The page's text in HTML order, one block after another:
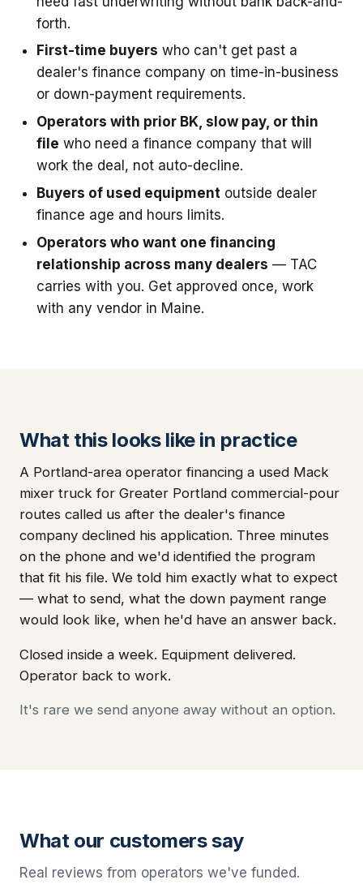
forth.
First-time buyers who can't get past a
dealer's finance company on time-in-business
or down-payment requirements.
Operators with prior BK, slow pay, or thin
file who need a finance company that will
work the deal, not auto-decline.
Buyers of used equipment outside dealer
finance age and hours limits.
Operators who want one financing
relationship across many dealers — TAC
carries with you. Get approved once, work
with any vendor in Maine.
What this looks like in practice
A Portland-area operator financing a used Mack
mixer truck for Greater Portland commercial-pour
routes called us after the dealer's finance
company declined his application. Three minutes
on the phone and we'd identified the program
that fit his file. We told him exactly what to expect
— what to send, what the down payment range
would look like, when he'd have an answer back.
Closed inside a week. Equipment delivered.
Operator back to work.
It's rare we send anyone away without an option.
What our customers say
Real reviews from operators we've funded.